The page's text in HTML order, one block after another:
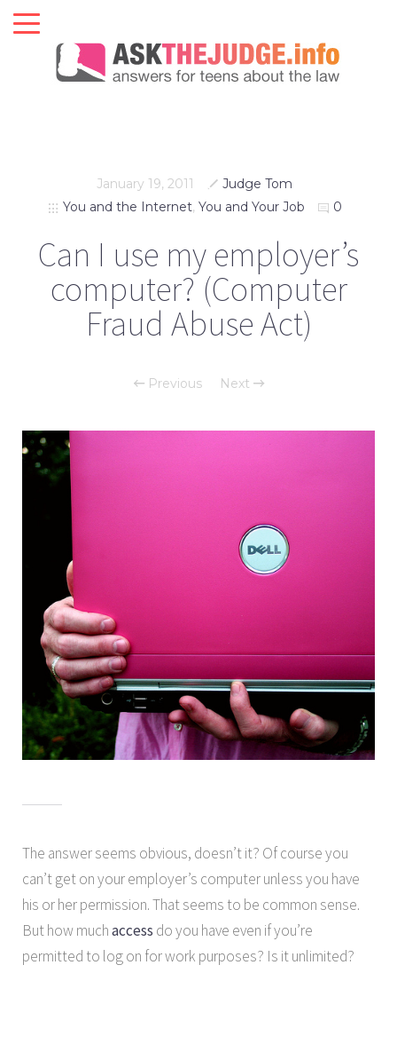
January 19, 2011
Judge Tom
You and the Internet, You and Your Job 0
Can I use my employer’s
computer? (Computer
Fraud Abuse Act)
Previous Next
The answer seems obvious, doesn’t it? Of course you
can’t get on your employer’s computer unless you have
his or her permission. That seems to be common sense.
But how muchaccess do you have even if you’re
permitted to log on for work purposes? Is it unlimited?